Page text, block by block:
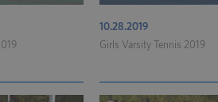
10.28.2019
Girls Varsity Tennis 2019